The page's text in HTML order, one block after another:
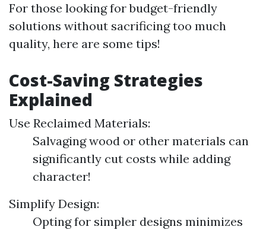
For those looking for budget-friendly
solutions without sacrificing too much
quality, here are some tips!
Cost-Saving Strategies
Explained
Use Reclaimed Materials:
Salvaging wood or other materials can
significantly cut costs while adding
character!
Simplify Design:
Opting for simpler designs minimizes